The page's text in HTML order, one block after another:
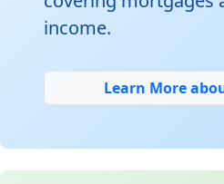
income.
Learn More